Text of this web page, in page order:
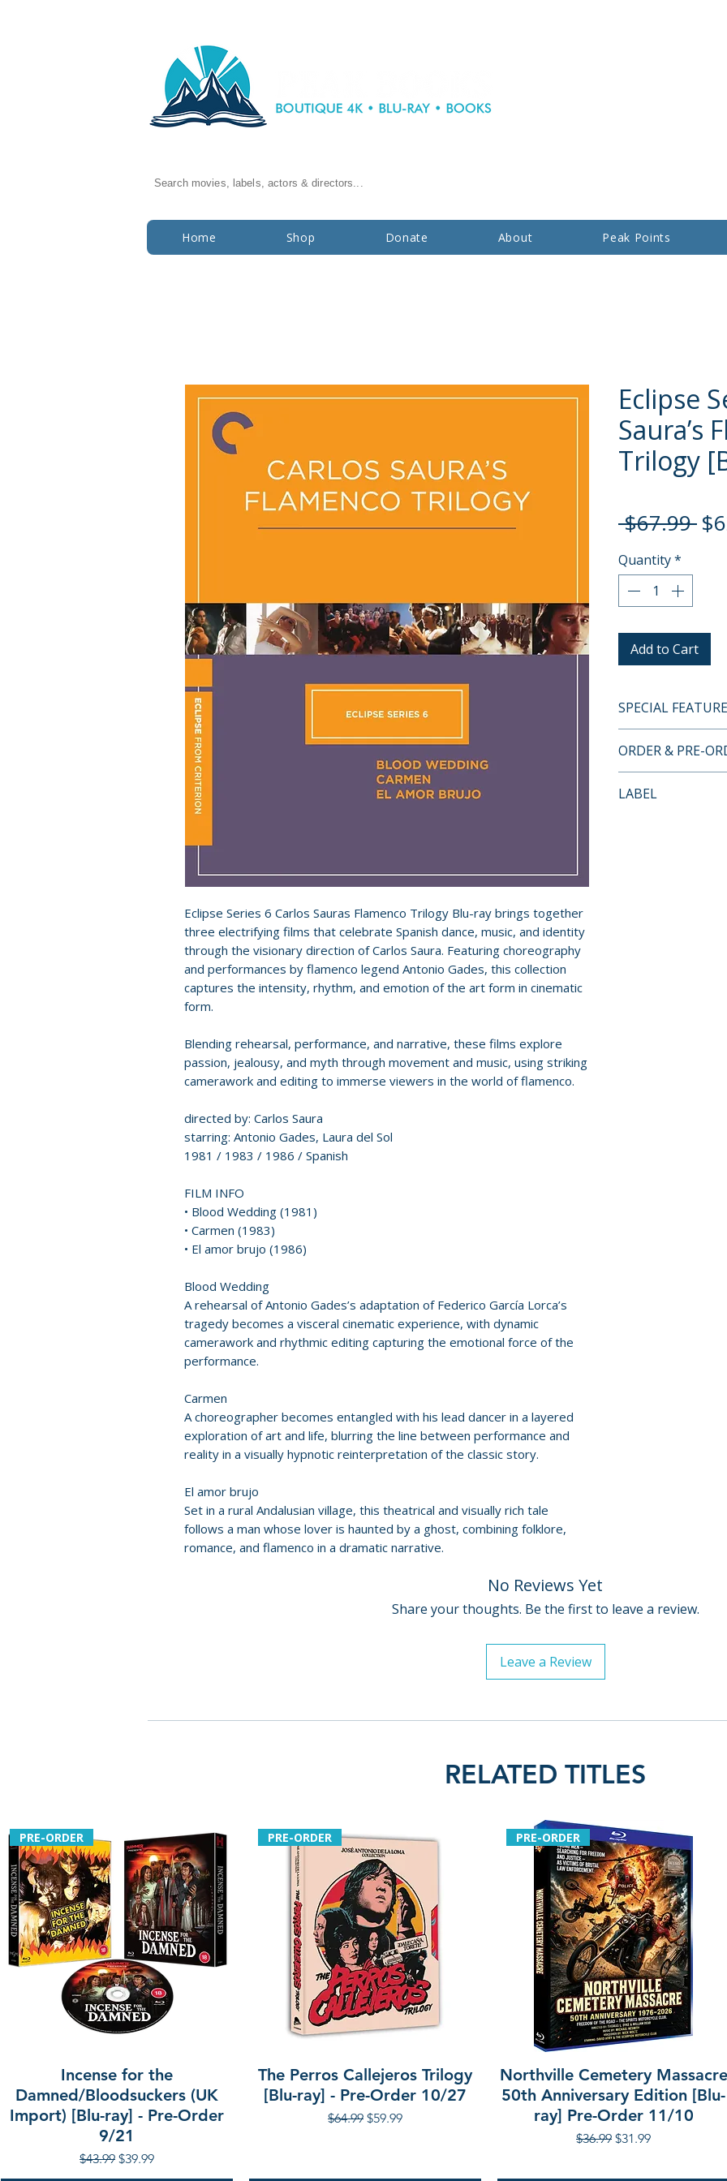
Search movies, labels, actors & directors...
Home Shop Donate About Peak Points
Eclipse Series 6 Carlos Sauras Flamenco Trilogy Blu-ray brings together
three electrifying films that celebrate Spanish dance, music, and identity
through the visionary direction of Carlos Saura. Featuring choreography
and performances by flamenco legend Antonio Gades, this collection
captures the intensity, rhythm, and emotion of the art form in cinematic
form.
Blending rehearsal, performance, and narrative, these films explore
passion, jealousy, and myth through movement and music, using striking
camerawork and editing to immerse viewers in the world of flamenco.
directed by: Carlos Saura
starring: Antonio Gades, Laura del Sol
1981 / 1983 / 1986 / Spanish
FILM INFO
• Blood Wedding (1981)
• Carmen (1983)
• El amor brujo (1986)
Blood Wedding
A rehearsal of Antonio Gades’s adaptation of Federico García Lorca’s
tragedy becomes a visceral cinematic experience, with dynamic
camerawork and rhythmic editing capturing the emotional force of the
performance.
Carmen
A choreographer becomes entangled with his lead dancer in a layered
exploration of art and life, blurring the line between performance and
reality in a visually hypnotic reinterpretation of the classic story.
El amor brujo
Set in a rural Andalusian village, this theatrical and visually rich tale
follows a man whose lover is haunted by a ghost, combining folklore,
romance, and flamenco in a dramatic narrative.
Eclipse
Saura’s
Trilogy
$67.99
Quantity*
Add to Cart
SPECIAL
• Essay by
ORDER & PRE-
orders.
LABEL
No Reviews Yet
Share your thoughts. Be the first to leave a review.
Leave a Review
RELATED TITLES
PRE-ORDER
Incense for the
Damned/Bloodsuckers (UK
Import) [Blu-ray] - Pre-Order
9/21
Regular Price
$43.99 Sale Price
$39.99
PRE-ORDER
The Perros Callejeros Trilogy
[Blu-ray] - Pre-Order 10/27
Regular Price
$64.99 Sale Price
$59.99
PRE-ORDER
Northville Cemetery Massacre
50th Anniversary Edition [Blu-
ray] Pre-Order 11/10
Regular Price
$36.99 Sale Price
$31.99